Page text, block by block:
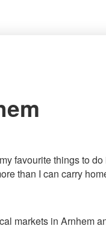
favourite things to
than I can carry
markets in Arnhem